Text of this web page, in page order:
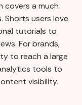
covers a much
Shorts users love
tutorials to
For brands,
to reach a large
tools to
visibility.